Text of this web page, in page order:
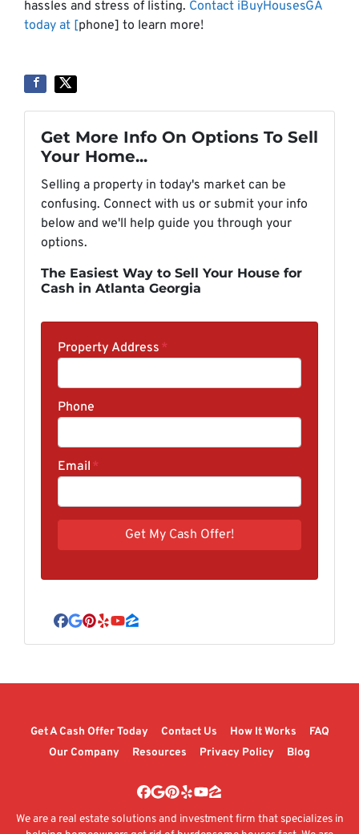
hassles and stress of listing. Contact iBuyHousesGA
today at [phone] to learn more!
Get More Info On Options To Sell
Your Home...
Selling a property in today's market can be
confusing. Connect with us or submit your info
below and we'll help guide you through your
options.
The Easiest Way to Sell Your House for
Cash in Atlanta Georgia
Property Address *
Phone
Email *
Facebook
Google Business
Pinterest
YelpYouTube
Zillow
Get A Cash Offer Today Contact Us How It Works
FAQ
Our Company
Resources Privacy Policy Blog
Facebook
Google Business
Pinterest
YelpYouTube
Zillow
We are a real estate solutions and investment firm that specializes in